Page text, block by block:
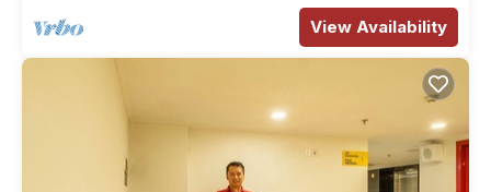
View Availability